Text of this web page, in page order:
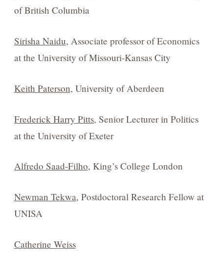
of British Columbia
Sirisha Naidu, Associate professor of Economics
at the University of Missouri-Kansas City
Keith Paterson, University of Aberdeen
Frederick Harry Pitts, Senior Lecturer in Politics
at the University of Exeter
Alfredo Saad-Filho, King’s College London
Newman Tekwa, Postdoctoral Research Fellow at
UNISA
Catherine Weiss